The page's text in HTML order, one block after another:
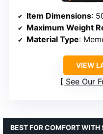
Item Dimensions:
Maximum Weight
Material Type:
VIEW
See Our
BEST FOR COMFORT WITH